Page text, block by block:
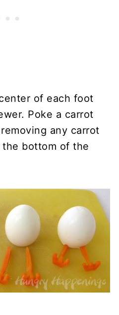
of each foot
Poke a carrot
any carrot
bottom of the